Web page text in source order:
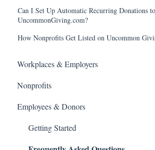
Can I Set Up Automatic Recurring Donations
UncommonGiving.com?
How Nonprofits Get Listed on Uncommon
Workplaces & Employers
Getting Started
Frequently Asked Questions
What's New
Nonprofits
Getting Started
Frequently Asked Questions
Employees & Donors
Getting Started